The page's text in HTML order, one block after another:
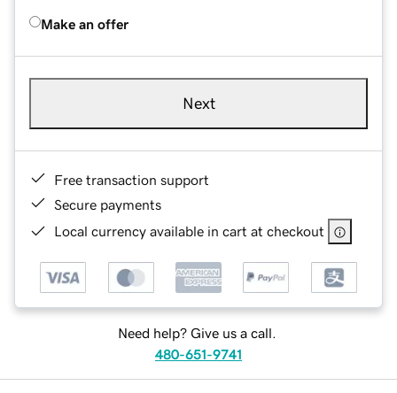
Make an offer
Next
Free transaction support
Secure payments
Local currency available in cart at checkout
Need help? Give us a call.
480-651-9741